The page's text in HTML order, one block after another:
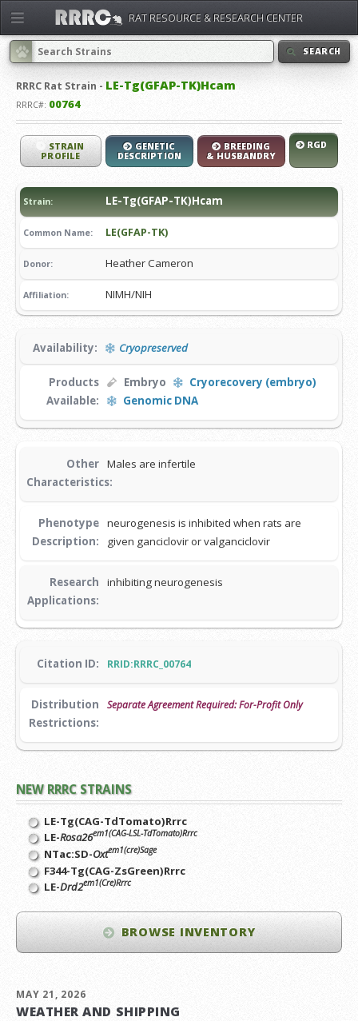
SEARCH
NEW RRRC STRAINS
LE-Tg(CAG-TdTomato)Rrrc
LE-Rosa26em1(CAG-LSL-TdTomato)Rrrc
NTac:SD-Oxtem1(cre)Sage
F344-Tg(CAG-ZsGreen)Rrrc
LE-Drd2em1(Cre)Rrrc
BROWSE INVENTORY
MAY 21, 2026
WEATHER AND SHIPPING
RRRC Rat Strain - LE-Tg(GFAP-TK)Hcam
RRRC#: 00764
STRAIN
PROFILE
GENETIC
DESCRIPTION
BREEDING
& HUSBANDRY
RGD
Strain: LE-Tg(GFAP-TK)Hcam
Common Name: LE(GFAP-TK)
Donor: Heather Cameron
Affiliation: NIMH/NIH
Availability: Cryopreserved
Products
Available:
Embryo
Cryorecovery (embryo)
Genomic DNA
Other
Characteristics:
Males are infertile
Phenotype
Description:
neurogenesis is inhibited when rats are
given ganciclovir or valganciclovir
Research
Applications:
inhibiting neurogenesis
Citation ID: RRID:RRRC_00764
Distribution
Restrictions:
Separate Agreement Required: For-Profit Only
RAT RESOURCE & RESEARCH CENTER